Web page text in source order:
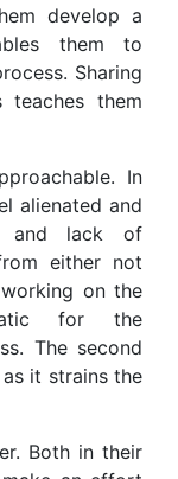
develop a
them to
Sharing
teaches them
In
alienated and
and lack of
either not
on the
for the
The second
it strains the
Both in their